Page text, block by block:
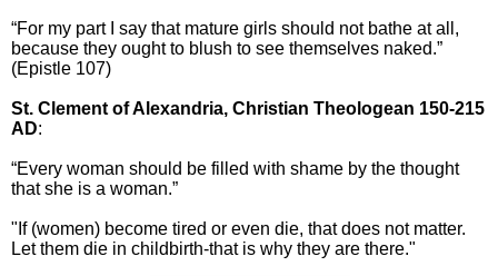
“For my part I say that mature girls should not bathe at all,
because they ought to blush to see themselves naked.”
(Epistle 107)
St. Clement of Alexandria, Christian Theologean 150-215
AD:
“Every woman should be filled with shame by the thought
that she is a woman.”
"If (women) become tired or even die, that does not matter.
Let them die in childbirth-that is why they are there."